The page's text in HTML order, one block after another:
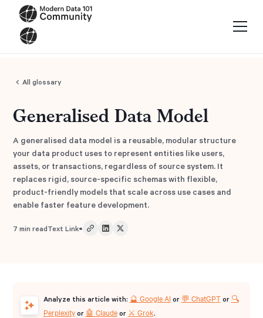
All glossary
Generalised Data Model
A generalised data model is a reusable, modular structure
your data product uses to represent entities like users,
assets, or transactions, regardless of source system. It
replaces rigid, source-specific schemas with flexible,
product-friendly models that scale across use cases and
enable faster feature development.
7 min readText Link•
Analyze this article with: 🔮 Google AIor 💬 ChatGPTor 🔍
Perplexityor 🤖 Claudeor ⚔️ Grok.